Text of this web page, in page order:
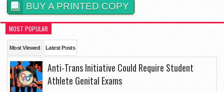
BUY A PRINTED COPY
MOST POPULAR
Most Viewed Latest Posts
Anti-Trans Initiative Could Require Student
Athlete Genital Exams